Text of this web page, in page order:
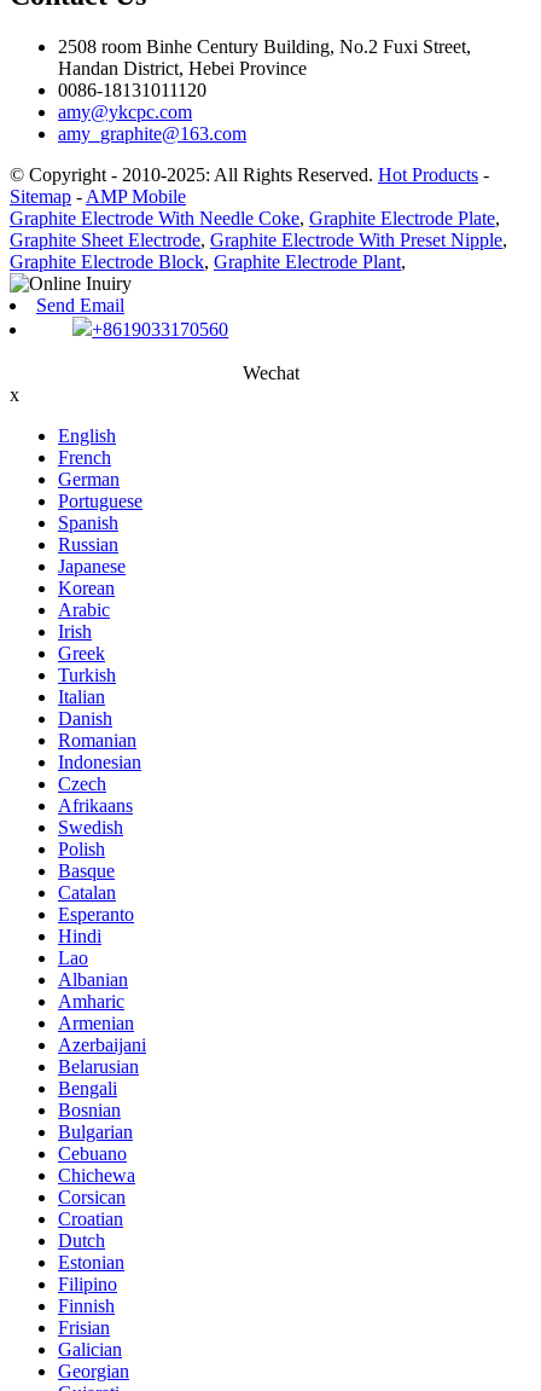
2508 room Binhe Century Building, No.2 Fuxi Street,
Handan District, Hebei Province
0086-18131011120
amy@ykcpc.com
amy_graphite@163.com
© Copyright - 2010-2025: All Rights Reserved. Hot Products -
Sitemap - AMP Mobile
Graphite Electrode With Needle Coke, Graphite Electrode Plate,
Graphite Sheet Electrode, Graphite Electrode With Preset Nipple,
Graphite Electrode Block, Graphite Electrode Plant,
Send Email
+8619033170560
Wechat
x
English
French
German
Portuguese
Spanish
Russian
Japanese
Korean
Arabic
Irish
Greek
Turkish
Italian
Danish
Romanian
Indonesian
Czech
Afrikaans
Swedish
Polish
Basque
Catalan
Esperanto
Hindi
Lao
Albanian
Amharic
Armenian
Azerbaijani
Belarusian
Bengali
Bosnian
Bulgarian
Cebuano
Chichewa
Corsican
Croatian
Dutch
Estonian
Filipino
Finnish
Frisian
Galician
Georgian